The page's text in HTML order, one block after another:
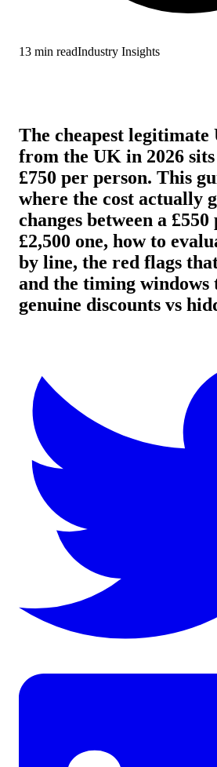
13 min readIndustry Insights
The cheapest legitimate
from the UK in 2026
£750 per person. This
where the cost actually
changes between a £550
£2,500 one, how to
by line, the red flags
and the timing windows
genuine discounts vs